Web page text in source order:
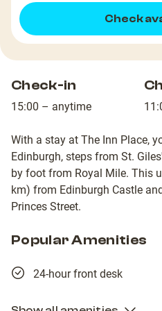
Check
Check-in
15:00 – anytime
With a stay at The Inn Place,
Edinburgh, steps from St.
by foot from Royal Mile. This
km) from Edinburgh Castle
Princes Street.
Popular Amenities
24-hour front desk